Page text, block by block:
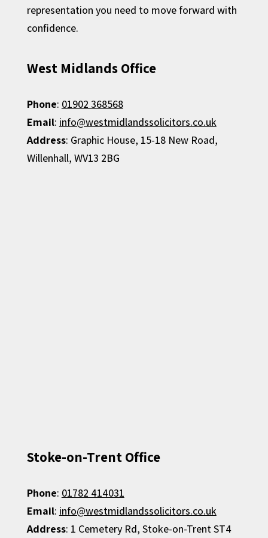
representation you need to move forward with
confidence.
West Midlands Office
Phone: 01902 368568
Email: info@westmidlandssolicitors.co.uk
Address: Graphic House, 15-18 New Road,
Willenhall, WV13 2BG
Stoke-on-Trent Office
Phone: 01782 414031
Email: info@westmidlandssolicitors.co.uk
Address: 1 Cemetery Rd, Stoke-on-Trent ST4